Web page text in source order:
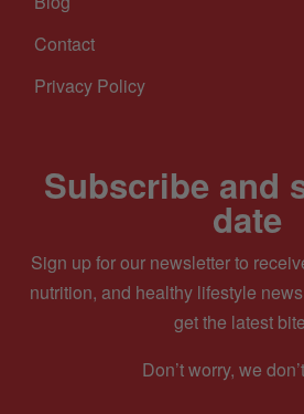
Contact
Privacy Policy
Subscribe and
date
Sign up for our newsletter to
nutrition, and healthy lifestyle
get the latest
Don’t worry, we